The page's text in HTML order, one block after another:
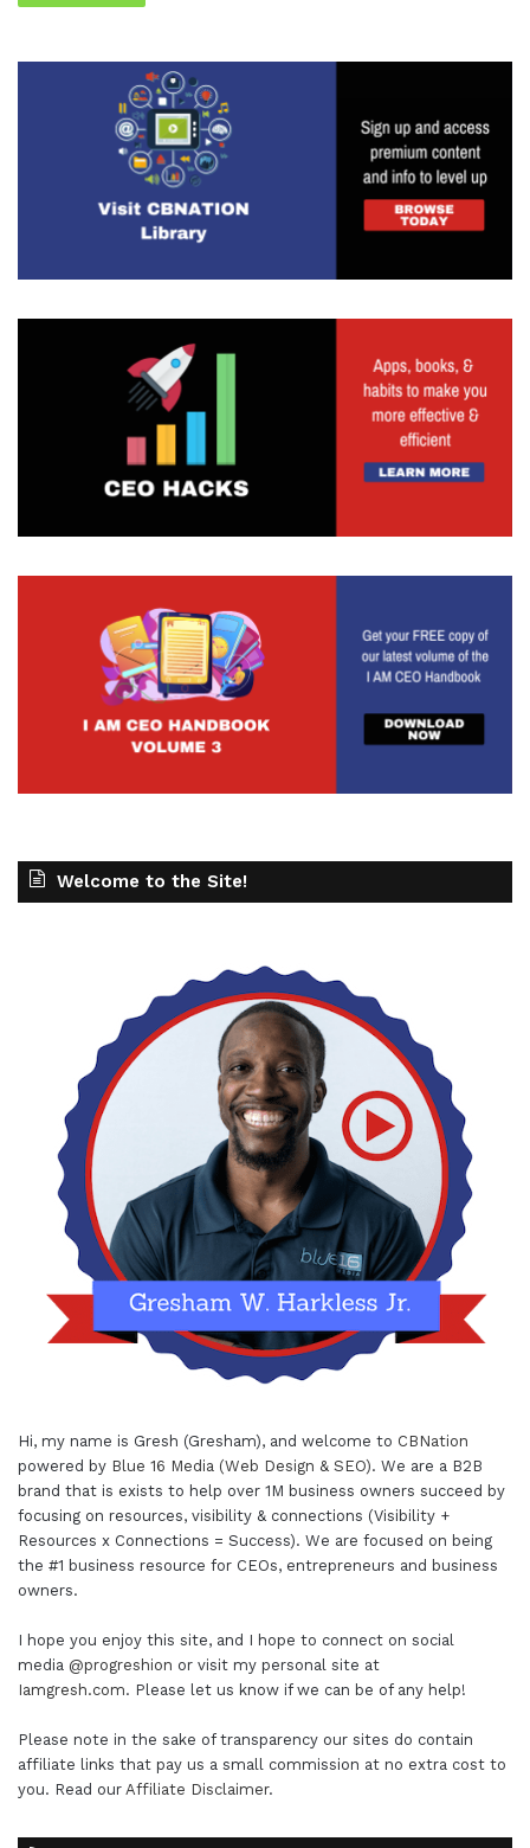
Welcome to the Site!
Hi, my name is Gresh (Gresham), and welcome to CBNation
powered by Blue 16 Media (Web Design & SEO). We are a B2B
brand that is exists to help over 1M business owners succeed by
focusing on resources, visibility & connections (Visibility +
Resources x Connections = Success). We are focused on being
the #1 business resource for CEOs, entrepreneurs and business
owners.
I hope you enjoy this site, and I hope to connect on social
media @progreshion or visit my personal site at
Iamgresh.com. Please let us know if we can be of any help!
Please note in the sake of transparency our sites do contain
affiliate links that pay us a small commission at no extra cost to
you. Read our Affiliate Disclaimer.